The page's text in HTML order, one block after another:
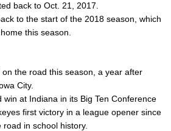
back to Oct. 21, 2017.
to the start of the 2018 season, which
this season.
the road this season, a year after
City.
win at Indiana in its Big Ten Conference
first victory in a league opener since
in school history.